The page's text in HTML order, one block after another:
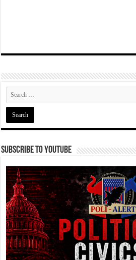
Subscribe To YouTube